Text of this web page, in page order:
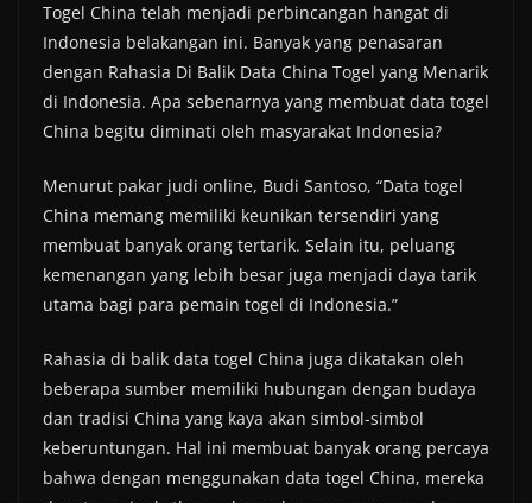
Togel China telah menjadi perbincangan hangat di
Indonesia belakangan ini. Banyak yang penasaran
dengan Rahasia Di Balik Data China Togel yang Menarik
di Indonesia. Apa sebenarnya yang membuat data togel
China begitu diminati oleh masyarakat Indonesia?
Menurut pakar judi online, Budi Santoso, “Data togel
China memang memiliki keunikan tersendiri yang
membuat banyak orang tertarik. Selain itu, peluang
kemenangan yang lebih besar juga menjadi daya tarik
utama bagi para pemain togel di Indonesia.”
Rahasia di balik data togel China juga dikatakan oleh
beberapa sumber memiliki hubungan dengan budaya
dan tradisi China yang kaya akan simbol-simbol
keberuntungan. Hal ini membuat banyak orang percaya
bahwa dengan menggunakan data togel China, mereka